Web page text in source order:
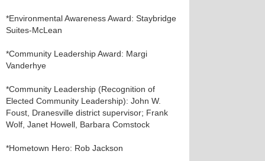
*Environmental Awareness Award: Staybridge
Suites-McLean
*Community Leadership Award: Margi
Vanderhye
*Community Leadership (Recognition of
Elected Community Leadership): John W.
Foust, Dranesville district supervisor; Frank
Wolf, Janet Howell, Barbara Comstock
*Hometown Hero: Rob Jackson